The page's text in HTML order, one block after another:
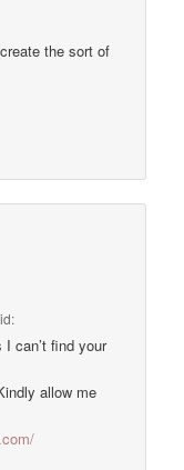
the sort of
can’t find your
allow me